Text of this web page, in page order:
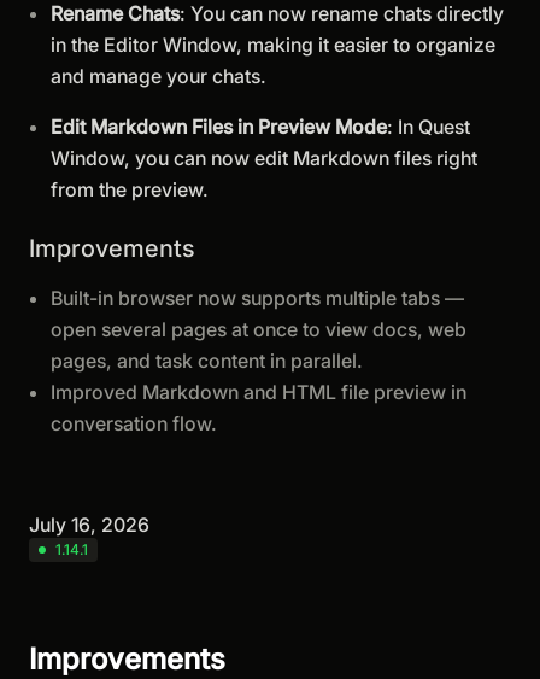
Rename Chats: You can now rename chats directly
in the Editor Window, making it easier to organize
and manage your chats.
Edit Markdown Files in Preview Mode: In Quest
Window, you can now edit Markdown files right
from the preview.
Improvements
Built-in browser now supports multiple tabs —
open several pages at once to view docs, web
pages, and task content in parallel.
Improved Markdown and HTML file preview in
conversation flow.
July 16, 2026
1.14.1
Improvements